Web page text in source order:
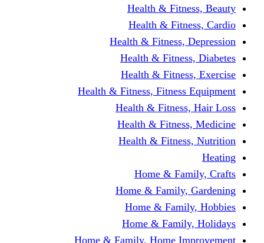
Health &
Health &
Health & Fitness,
Health &
Health &
Health & Fitness,
Health &
Health &
Health &
Home &
Home &
Home &
Home &
Home & Family, Home